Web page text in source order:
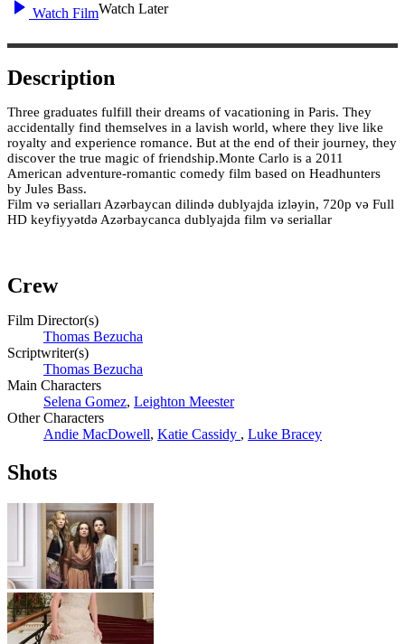
Watch FilmWatch Later
Description
Three graduates fulfill their dreams of vacationing in Paris. They
accidentally find themselves in a lavish world, where they live like
royalty and experience romance. But at the end of their journey, they
discover the true magic of friendship.Monte Carlo is a 2011
American adventure-romantic comedy film based on Headhunters
by Jules Bass.
Film və serialları Azərbaycan dilində dublyajda izləyin, 720p və Full
HD keyfiyyətdə Azərbaycanca dublyajda film və seriallar
Crew
Film Director(s)
Thomas Bezucha
Scriptwriter(s)
Thomas Bezucha
Main Characters
Selena Gomez, Leighton Meester
Other Characters
Andie MacDowell, Katie Cassidy , Luke Bracey
Shots